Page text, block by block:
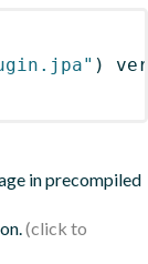
)
in precompiled